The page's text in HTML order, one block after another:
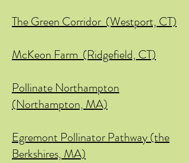
The Green Corridor (Westport, CT)
McKeon Farm (Ridgefield, CT)
Pollinate Northampton
(Northampton, MA)
Egremont Pollinator Pathway (the
Berkshires, MA)